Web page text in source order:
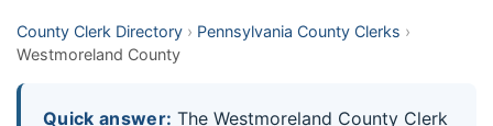
County Clerk Directory › Pennsylvania County Clerks ›
Westmoreland County
Quick answer: The Westmoreland County Clerk